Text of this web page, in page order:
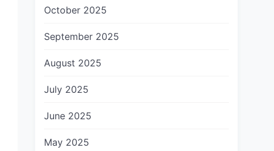
October 2025
September 2025
August 2025
July 2025
June 2025
May 2025